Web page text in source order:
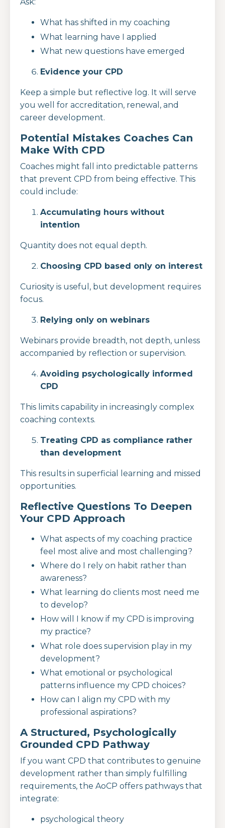
Ask:
What has shifted in my coaching
What learning have I applied
What new questions have emerged
Evidence your CPD
Keep a simple but reflective log. It will serve
you well for accreditation, renewal, and
career development.
Potential Mistakes Coaches Can
Make With CPD
Coaches might fall into predictable patterns
that prevent CPD from being effective. This
could include:
Accumulating hours without
intention
Quantity does not equal depth.
Choosing CPD based only on interest
Curiosity is useful, but development requires
focus.
Relying only on webinars
Webinars provide breadth, not depth, unless
accompanied by reflection or supervision.
Avoiding psychologically informed
CPD
This limits capability in increasingly complex
coaching contexts.
Treating CPD as compliance rather
than development
This results in superficial learning and missed
opportunities.
Reflective Questions To Deepen
Your CPD Approach
What aspects of my coaching practice
feel most alive and most challenging?
Where do I rely on habit rather than
awareness?
What learning do clients most need me
to develop?
How will I know if my CPD is improving
my practice?
What role does supervision play in my
development?
What emotional or psychological
patterns influence my CPD choices?
How can I align my CPD with my
professional aspirations?
A Structured, Psychologically
Grounded CPD Pathway
If you want CPD that contributes to genuine
development rather than simply fulfilling
requirements, the AoCP offers pathways that
integrate:
psychological theory